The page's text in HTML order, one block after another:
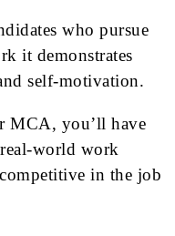
who pursue
it demonstrates
self-motivation.
MCA, you’ll have
world work
in the job